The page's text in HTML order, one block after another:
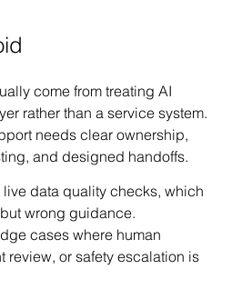
come from treating AI
rather than a service system.
needs clear ownership,
and designed handoffs.
data quality checks, which
wrong guidance.
cases where human
review, or safety escalation is